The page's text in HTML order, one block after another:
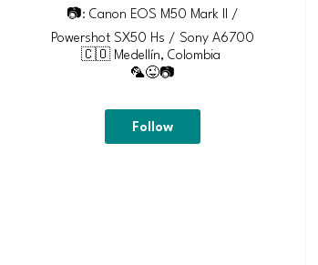
📷: Canon EOS M50 Mark II /
Powershot SX50 Hs / Sony A6700
🇨🇴 Medellín, Colombia
🦜😜📷
Follow